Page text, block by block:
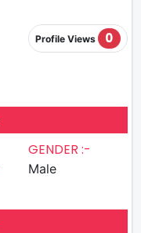
Profile Views 0
GENDER :-
Male